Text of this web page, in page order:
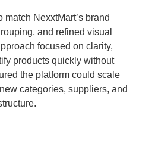
NexxtMart’s brand
and refined visual
focused on clarity,
products quickly without
the platform could scale
categories, suppliers, and